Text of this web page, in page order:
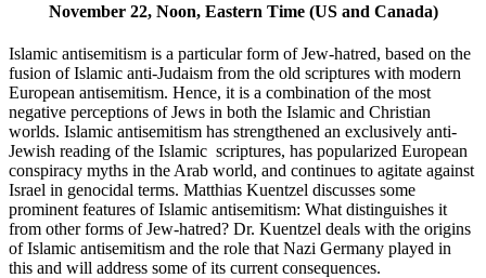
November 22, Noon, Eastern Time (US and Canada)
Islamic antisemitism is a particular form of Jew-hatred, based on the
fusion of Islamic anti-Judaism from the old scriptures with modern
European antisemitism. Hence, it is a combination of the most
negative perceptions of Jews in both the Islamic and Christian
worlds. Islamic antisemitism has strengthened an exclusively anti-
Jewish reading of the Islamic scriptures, has popularized European
conspiracy myths in the Arab world, and continues to agitate against
Israel in genocidal terms. Matthias Kuentzel discusses some
prominent features of Islamic antisemitism: What distinguishes it
from other forms of Jew-hatred? Dr. Kuentzel deals with the origins
of Islamic antisemitism and the role that Nazi Germany played in
this and will address some of its current consequences.